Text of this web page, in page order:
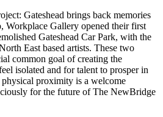
Gateshead brings back memories
Workplace Gallery opened their first
Gateshead Car Park, with the
East based artists. These two
common goal of creating the
isolated and for talent to prosper in
proximity is a welcome
for the future of The NewBridge